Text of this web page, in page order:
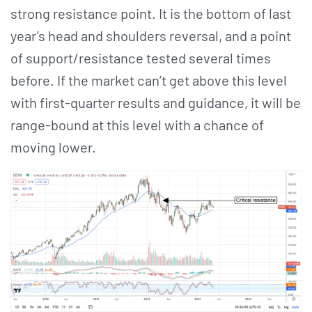
strong resistance point. It is the bottom of last
year’s head and shoulders reversal, and a point
of support/resistance tested several times
before. If the market can’t get above this level
with first-quarter results and guidance, it will be
range-bound at this level with a chance of
moving lower.